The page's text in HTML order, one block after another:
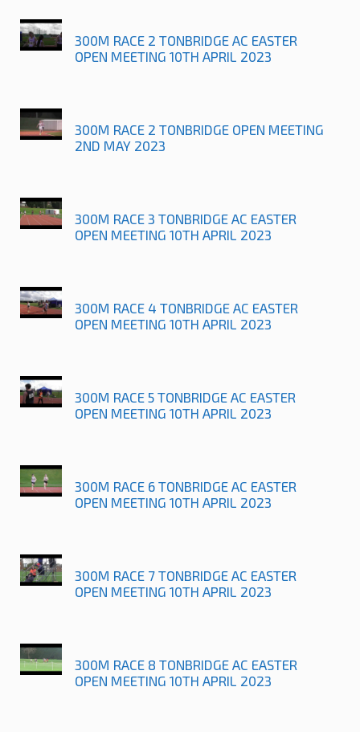
300M RACE 2 TONBRIDGE AC EASTER
OPEN MEETING 10TH APRIL 2023
300M RACE 2 TONBRIDGE OPEN MEETING
2ND MAY 2023
300M RACE 3 TONBRIDGE AC EASTER
OPEN MEETING 10TH APRIL 2023
300M RACE 4 TONBRIDGE AC EASTER
OPEN MEETING 10TH APRIL 2023
300M RACE 5 TONBRIDGE AC EASTER
OPEN MEETING 10TH APRIL 2023
300M RACE 6 TONBRIDGE AC EASTER
OPEN MEETING 10TH APRIL 2023
300M RACE 7 TONBRIDGE AC EASTER
OPEN MEETING 10TH APRIL 2023
300M RACE 8 TONBRIDGE AC EASTER
OPEN MEETING 10TH APRIL 2023